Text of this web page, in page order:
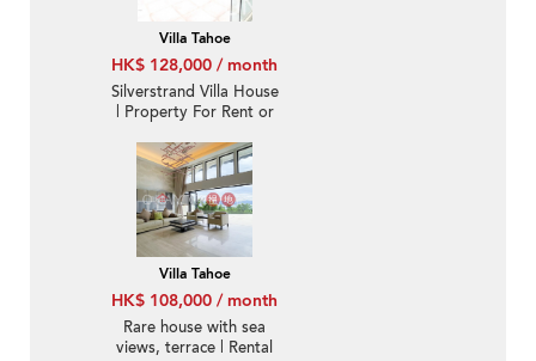
Villa Tahoe
HK$ 128,000 / month
Silverstrand Villa House
| Property For Rent or
Sha Road 碧沙路泰湖別
墅-Full sea view, High
ceiling
Villa Tahoe
HK$ 108,000 / month
Rare house with sea
views, terrace | Rental